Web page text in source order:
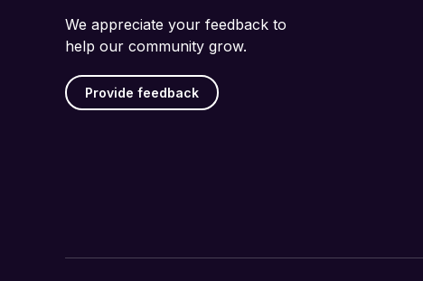
We appreciate your feedback to
help our community grow.
Provide feedback